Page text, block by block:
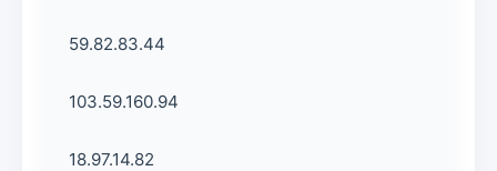
59.82.83.44
103.59.160.94
18.97.14.82